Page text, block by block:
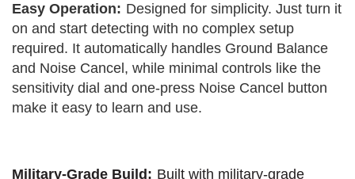
Easy Operation: Designed for simplicity. Just turn it
on and start detecting with no complex setup
required. It automatically handles Ground Balance
and Noise Cancel, while minimal controls like the
sensitivity dial and one-press Noise Cancel button
make it easy to learn and use.
Military-Grade Build: Built with military-grade